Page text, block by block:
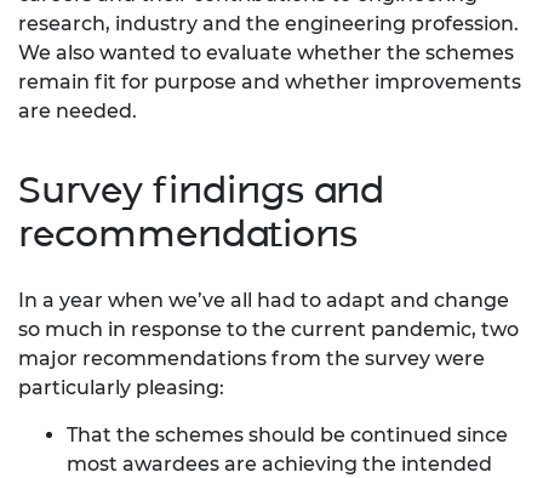
research, industry and the engineering profession.
We also wanted to evaluate whether the schemes
remain fit for purpose and whether improvements
are needed.
Survey findings and
recommendations
In a year when we’ve all had to adapt and change
so much in response to the current pandemic, two
major recommendations from the survey were
particularly pleasing:
That the schemes should be continued since
most awardees are achieving the intended